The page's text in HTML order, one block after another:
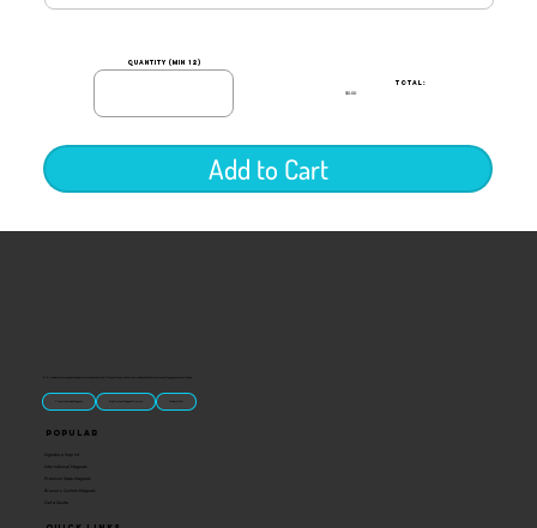
quantity (min 12)
TOTAL:
$0.00
Add to Cart
“U.S.-made custom magnets and promotional products built for gift shops, attractions, and brands that want something people actually keep.
Classic Molded Magnets Free Custom Magnet Artwork Made in USA
Popular
Signature Imprint
International Magnets
Premium State Magnets
Brewery Custom Magnets
Get a Quote